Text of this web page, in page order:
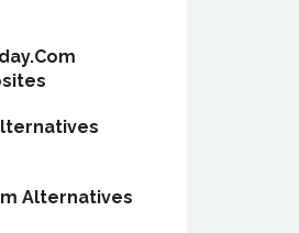
Alternatives